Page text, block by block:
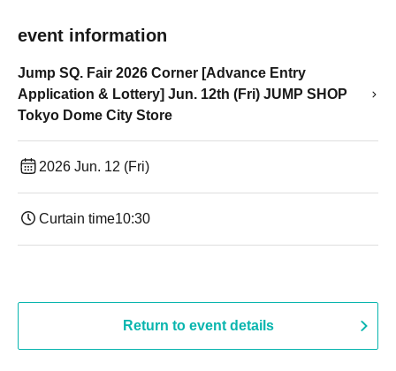
event information
Jump SQ. Fair 2026 Corner [Advance Entry
Application & Lottery] Jun. 12th (Fri) JUMP SHOP
Tokyo Dome City Store
2026 Jun. 12 (Fri)
Curtain time10:30
Return to event details